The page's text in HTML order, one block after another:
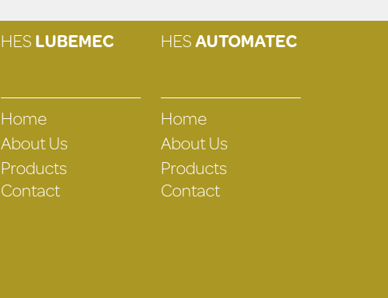
HESLUBEMEC
Home
About Us
Products
Contact
HESAUTOMATEC
Home
About Us
Products
Contact